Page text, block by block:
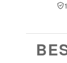
0
u
1